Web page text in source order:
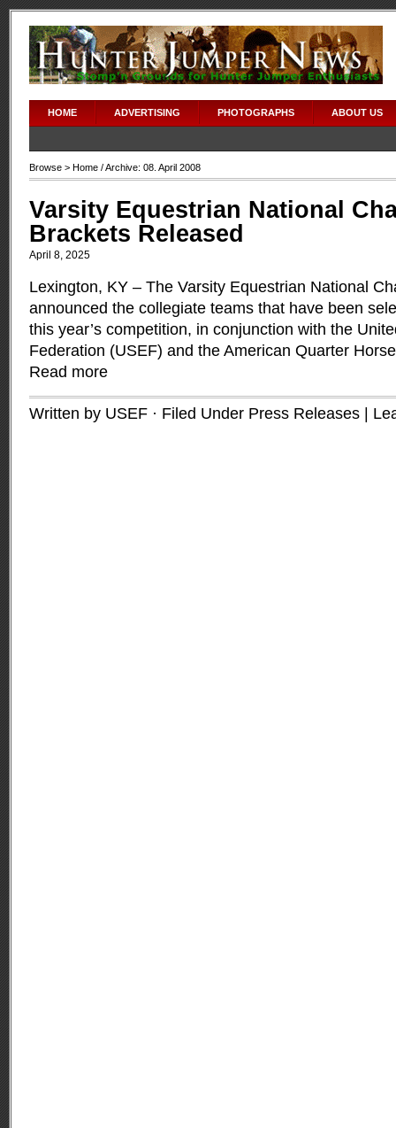
HOME ADVERTISING PHOTOGRAPHS ABOUT US
Browse > Home / Archive: 08. April 2008
Varsity Equestrian National
Brackets Released
April 8, 2025
Lexington, KY – The Varsity Equestrian National
announced the collegiate teams that have been
this year’s competition, in conjunction with the
Federation (USEF) and the American Quarter
Read more
Written by USEF · Filed Under Press Releases